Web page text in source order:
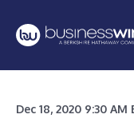
Dec 18, 2020 9:30